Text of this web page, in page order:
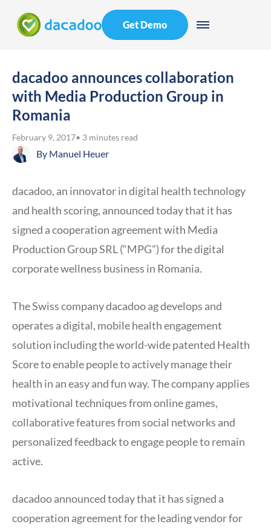
Get Demo
dacadoo announces collaboration
with Media Production Group in
Romania
February 9, 2017• 3 minutes read
By Manuel Heuer
dacadoo, an innovator in digital health technology
and health scoring, announced today that it has
signed a cooperation agreement with Media
Production Group SRL (“MPG”) for the digital
corporate wellness business in Romania.
The Swiss company dacadoo ag develops and
operates a digital, mobile health engagement
solution including the world-wide patented Health
Score to enable people to actively manage their
health in an easy and fun way. The company applies
motivational techniques from online games,
collaborative features from social networks and
personalized feedback to engage people to remain
active.
dacadoo announced today that it has signed a
cooperation agreement for the leading vendor for